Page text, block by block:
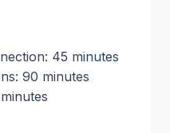
45 minutes
90 minutes